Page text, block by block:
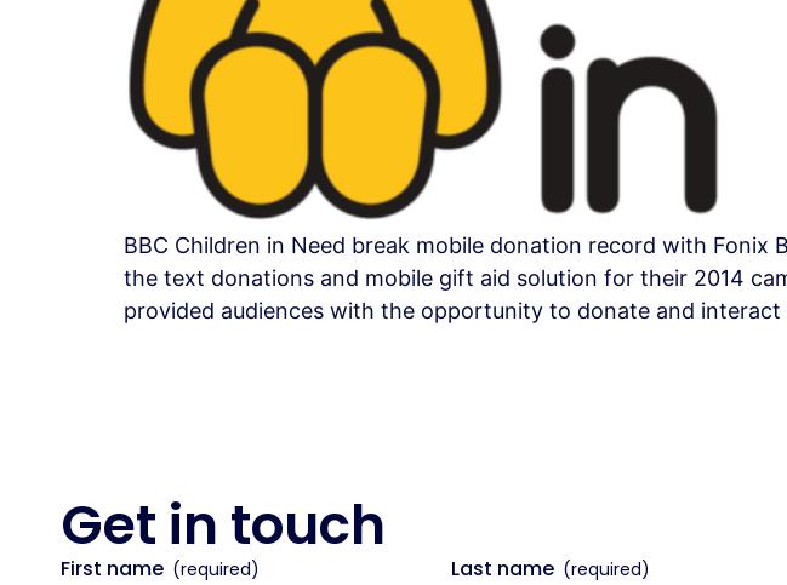
BBC Children in Need break mobile donation record with
the text donations and mobile gift aid solution for their 2014
provided audiences with the opportunity to donate and
Get in touch
First name Last name